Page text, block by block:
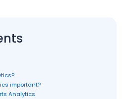
important?
Analytics